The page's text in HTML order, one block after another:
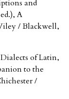
and
A
/ Blackwell,
of Latin,
to the
/